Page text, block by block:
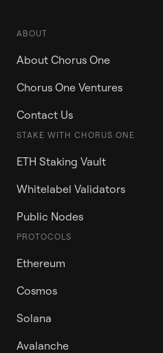
ABOUT
About Chorus One
Chorus One Ventures
Contact Us
STAKE WITH CHORUS ONE
ETH Staking Vault
Whitelabel Validators
Public Nodes
PROTOCOLS
Ethereum
Cosmos
Solana
Avalanche